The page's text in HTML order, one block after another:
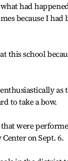
had
because I had
this school
to take a bow.
were
on Sept. 6.